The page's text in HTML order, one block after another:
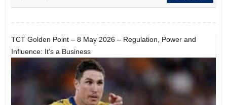
TCT Golden Point – 8 May 2026 – Regulation, Power and
Influence: It’s a Business